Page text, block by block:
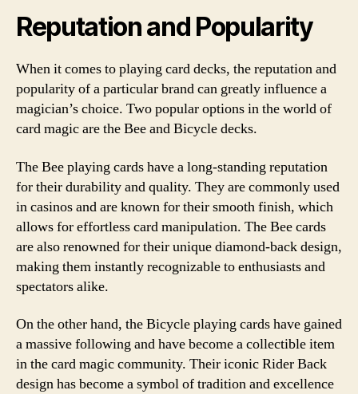
Reputation and Popularity
When it comes to playing card decks, the reputation and
popularity of a particular brand can greatly influence a
magician’s choice. Two popular options in the world of
card magic are the Bee and Bicycle decks.
The Bee playing cards have a long-standing reputation
for their durability and quality. They are commonly used
in casinos and are known for their smooth finish, which
allows for effortless card manipulation. The Bee cards
are also renowned for their unique diamond-back design,
making them instantly recognizable to enthusiasts and
spectators alike.
On the other hand, the Bicycle playing cards have gained
a massive following and have become a collectible item
in the card magic community. Their iconic Rider Back
design has become a symbol of tradition and excellence